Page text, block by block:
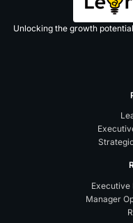
Unlocking the growth
Executive
Manager